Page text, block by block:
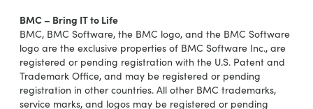
BMC – Bring IT to Life
BMC, BMC Software, the BMC logo, and the BMC Software
logo are the exclusive properties of BMC Software Inc., are
registered or pending registration with the U.S. Patent and
Trademark Office, and may be registered or pending
registration in other countries. All other BMC trademarks,
service marks, and logos may be registered or pending